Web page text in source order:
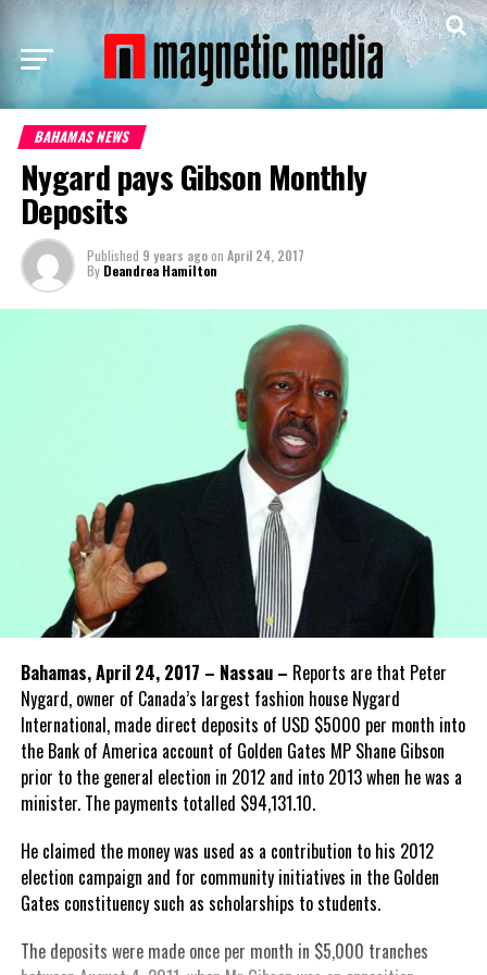
BAHAMAS NEWS
Nygard pays Gibson Monthly
Deposits
Published 9 years agoon April 24, 2017
By Deandrea Hamilton
Bahamas, April 24, 2017 – Nassau – Reports are that Peter
Nygard, owner of Canada’s largest fashion house Nygard
International, made direct deposits of USD $5000 per month into
the Bank of America account of Golden Gates MP Shane Gibson
prior to the general election in 2012 and into 2013 when he was a
minister. The payments totalled $94,131.10.
He claimed the money was used as a contribution to his 2012
election campaign and for community initiatives in the Golden
Gates constituency such as scholarships to students.
The deposits were made once per month in $5,000 tranches